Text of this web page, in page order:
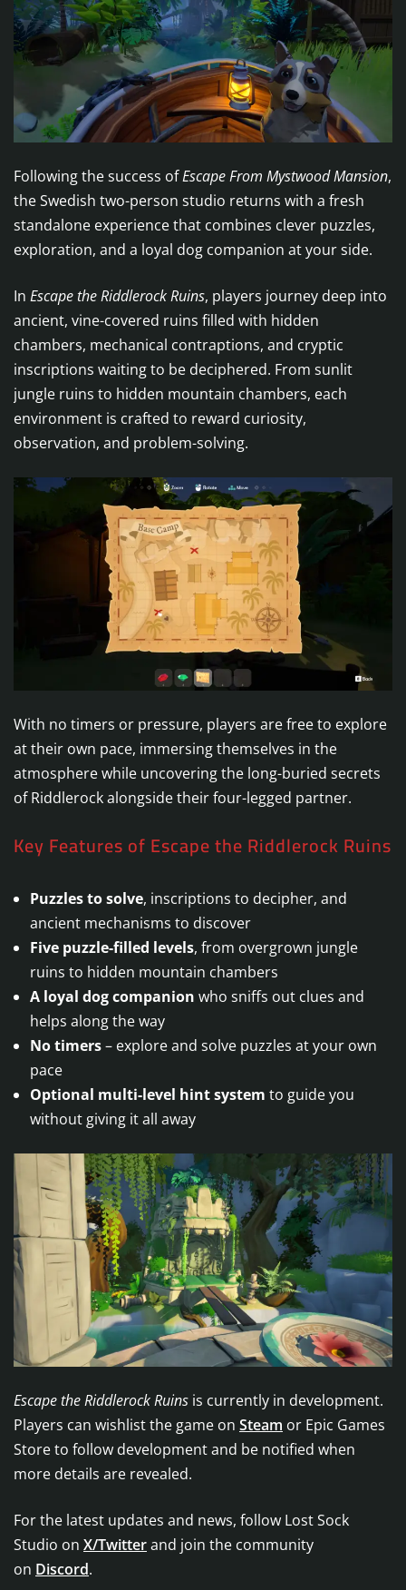
Following the success ofEscape From Mystwood Mansion,
the Swedish two-person studio returns with a fresh
standalone experience that combines clever puzzles,
exploration, and a loyal dog companion at your side.
In Escape the Riddlerock Ruins, players journey deep into
ancient, vine-covered ruins filled with hidden
chambers, mechanical contraptions, and cryptic
inscriptions waiting to be deciphered. From sunlit
jungle ruins to hidden mountain chambers, each
environment is crafted to reward curiosity,
observation, and problem-solving.
With no timers or pressure, players are free to explore
at their own pace, immersing themselves in the
atmosphere while uncovering the long-buried secrets
of Riddlerock alongside their four-legged partner.
Key Features of Escape the Riddlerock Ruins
Puzzles to solve, inscriptions to decipher, and
ancient mechanisms to discover
Five puzzle-filled levels, from overgrown jungle
ruins to hidden mountain chambers
A loyal dog companion who sniffs out clues and
helps along the way
No timers– explore and solve puzzles at your own
pace
Optional multi-level hint system to guide you
without giving it all away
Escape the Riddlerock Ruins is currently in development.
Players can wishlist the game on Steam or Epic Games
Store to follow development and be notified when
more details are revealed.
For the latest updates and news, follow Lost Sock
Studio on X/Twitterand join the community
on Discord.